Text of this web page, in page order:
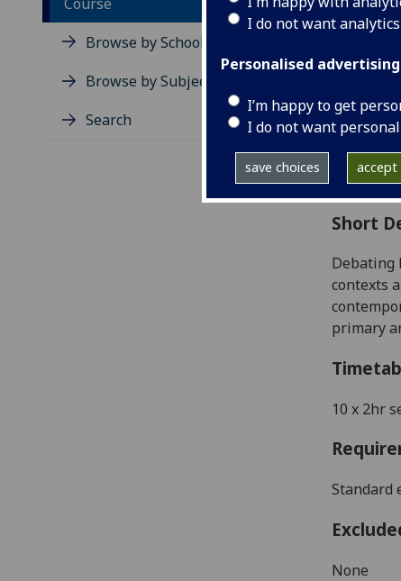
I do not want
Personalised advertising
I’m happy to get
I do not want
save choices accept
Browse by School
Browse by Subject Area
Search
Short
Debating
contexts
primary
10 x 2hr
Standard
None